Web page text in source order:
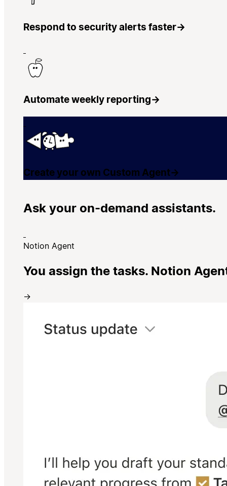
Respond to security alerts faster→
Automate weekly reporting→
Create your own Custom Agent→
Ask your on-demand assistants.
Notion Agent
You assign the tasks. Notion
→